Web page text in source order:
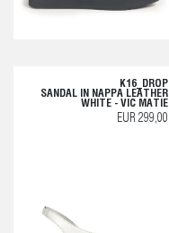
K16_DROP
SANDAL IN NAPPA LEATHER
WHITE - VIC MATIE
EUR 299,00